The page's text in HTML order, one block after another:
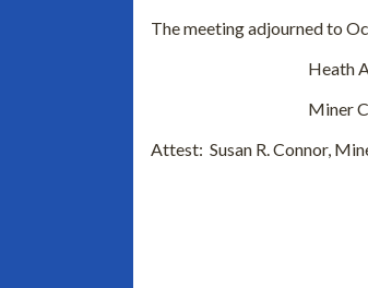
The meeting adjourned to
Heath A.
Miner County
Attest: Susan R. Connor,